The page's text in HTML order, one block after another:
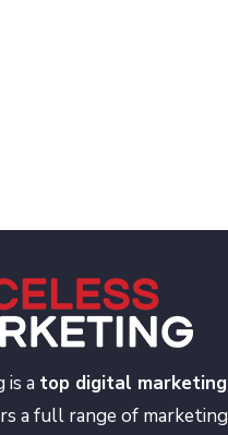
is a top digital marketing
a full range of marketing